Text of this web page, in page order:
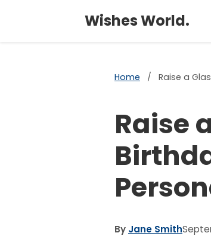
Wishes World.
Home / Raise a
Raise
By Jane Smith